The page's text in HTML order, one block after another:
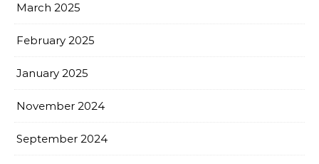
March 2025
February 2025
January 2025
November 2024
September 2024